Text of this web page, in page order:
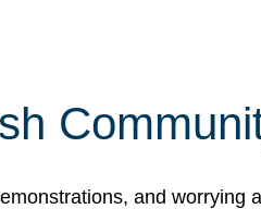
and worrying